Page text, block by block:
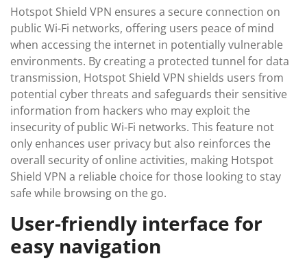
Hotspot Shield VPN ensures a secure connection on
public Wi-Fi networks, offering users peace of mind
when accessing the internet in potentially vulnerable
environments. By creating a protected tunnel for data
transmission, Hotspot Shield VPN shields users from
potential cyber threats and safeguards their sensitive
information from hackers who may exploit the
insecurity of public Wi-Fi networks. This feature not
only enhances user privacy but also reinforces the
overall security of online activities, making Hotspot
Shield VPN a reliable choice for those looking to stay
safe while browsing on the go.
User-friendly interface for
easy navigation